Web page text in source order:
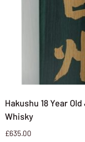
Hakushu 18 Year
Whisky
£635.00